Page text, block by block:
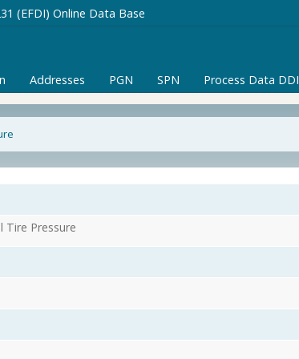
(EFDI) Online Data Base
Addresses PGN SPN Process Data DDI
Tire Pressure